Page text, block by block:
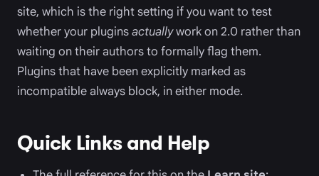
site, which is the right setting if you want to test
whether your pluginsactuallywork on 2.0 rather than
waiting on their authors to formally flag them.
Plugins that have been explicitly marked as
incompatible always block, in either mode.
Quick Links and Help